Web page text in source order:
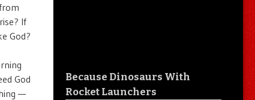
If
God?
God
—
Because Dinosaurs With
Rocket Launchers